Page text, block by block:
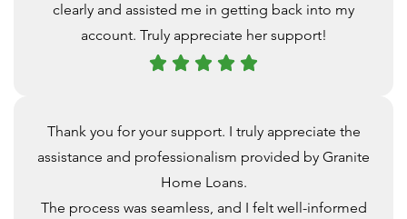
clearly and assisted me in getting back into my
account. Truly appreciate her support!
Thank you for your support. I truly appreciate the
assistance and professionalism provided by Granite
Home Loans.
The process was seamless, and I felt well-informed